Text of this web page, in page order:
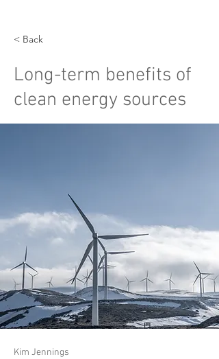
< Back
Long-term benefits of
clean energy sources
Kim Jennings